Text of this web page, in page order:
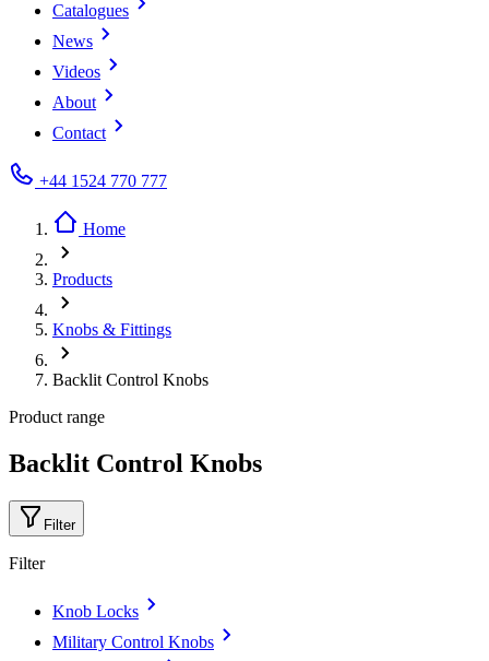
Catalogues
News
Videos
About
Contact
+44 1524 770 777
Home
Products
Knobs & Fittings
Backlit Control Knobs
Product range
Backlit Control Knobs
Filter
Filter
Knob Locks
Military Control Knobs